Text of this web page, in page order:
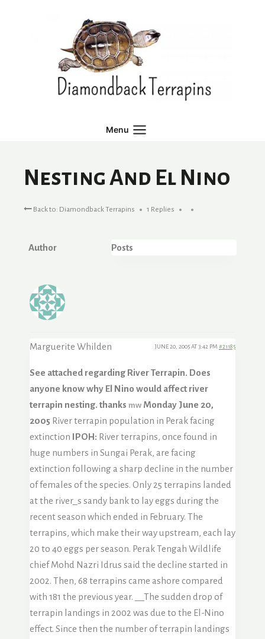
Menu
Nesting And El Nino
Back to: Diamondback Terrapins 1 Replies
Author Posts
Marguerite Whilden JUNE 20, 2005 AT 3:42 PM #21185
See attached regarding River Terrapin. Does
anyone know why El Nino would affect river
terrapin nesting. thanks mw Monday June 20,
2005 River terrapin population in Perak facing
extinction IPOH: River terrapins, once found in
huge numbers in Sungai Perak, are facing
extinction following a sharp decline in the number
of females of the species. Only 25 terrapins landed
at the river_s sandy bank to lay eggs during the
recent season which ended in February. The
terrapins, which make their way upstream, each lay
20 to 40 eggs per season. Perak Tengah Wildlife
chief Mohd Nazri Idrus said the decline started in
2002. Then, 68 terrapins came ashore compared
with 181 the previous year. __The sudden drop of
terrapin landings in 2002 was due to the El-Nino
effect. Since then the number of terrapin landings